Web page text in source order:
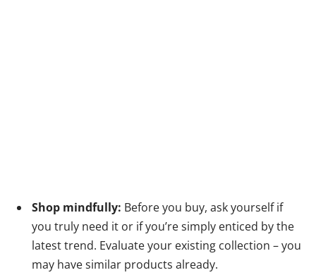
Shop mindfully: Before you buy, ask yourself if
you truly need it or if you’re simply enticed by the
latest trend. Evaluate your existing collection – you
may have similar products already.